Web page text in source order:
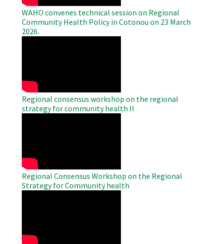
WAHO convenes technical session on Regional
Community Health Policy in Cotonou on 23 March
2026.
Regional consensus workshop on the regional
strategy for community health II
Regional Consensus Workshop on the Regional
Strategy for Community health